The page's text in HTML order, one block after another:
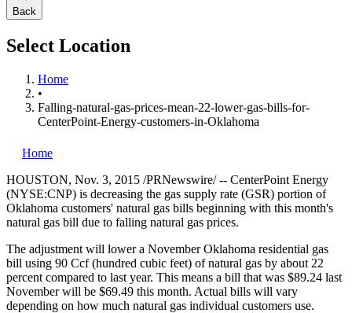
Back
Select Location
Home
•
Falling-natural-gas-prices-mean-22-lower-gas-bills-for-
CenterPoint-Energy-customers-in-Oklahoma
Home
HOUSTON, Nov. 3, 2015 /PRNewswire/ -- CenterPoint Energy
(NYSE:CNP) is decreasing the gas supply rate (GSR) portion of
Oklahoma customers' natural gas bills beginning with this month's
natural gas bill due to falling natural gas prices.
The adjustment will lower a November Oklahoma residential gas
bill using 90 Ccf (hundred cubic feet) of natural gas by about 22
percent compared to last year. This means a bill that was $89.24 last
November will be $69.49 this month. Actual bills will vary
depending on how much natural gas individual customers use.